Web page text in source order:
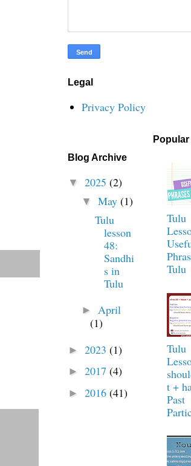
Legal
Privacy Policy
Blog Archive
▼ 2025 (2)
▼ May (1)
Tulu
lesson
48:
Sandhi
s in
Tulu
► April
(1)
► 2023 (1)
► 2017 (4)
► 2016 (41)
Tulu
Tulu
Tulu
t +
Past